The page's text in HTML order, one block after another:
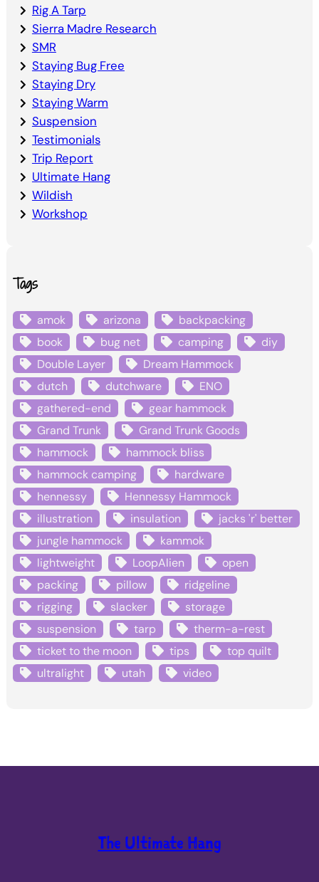
Rig A Tarp
Sierra Madre Research
SMR
Staying Bug Free
Staying Dry
Staying Warm
Suspension
Testimonials
Trip Report
Ultimate Hang
Wildish
Workshop
Tags
amok arizona
backpacking
book
bug net camping
diy
Double Layer
Dream Hammock
dutch
dutchware
ENO
gathered-end
gear hammock
Grand Trunk
Grand Trunk Goods
hammock
hammock bliss
hammock camping
hardware
hennessy
Hennessy Hammock
illustration
insulation
jacks 'r' better
jungle hammock
kammok
lightweight
LoopAlien
open
packing
pillow
ridgeline
rigging
slacker
storage
suspension
tarp
therm-a-rest
ticket to the moon
tips
top quilt
ultralight
utah video
The Ultimate Hang